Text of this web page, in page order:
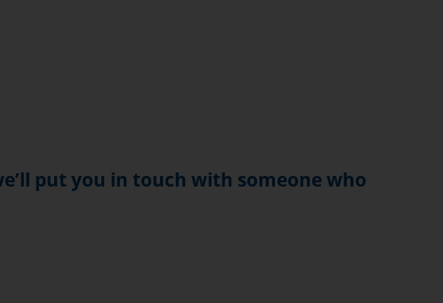
put you in touch with someone who